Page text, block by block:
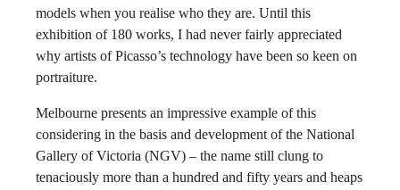
models when you realise who they are. Until this
exhibition of 180 works, I had never fairly appreciated
why artists of Picasso’s technology have been so keen on
portraiture.
Melbourne presents an impressive example of this
considering in the basis and development of the National
Gallery of Victoria (NGV) – the name still clung to
tenaciously more than a hundred and fifty years and heaps